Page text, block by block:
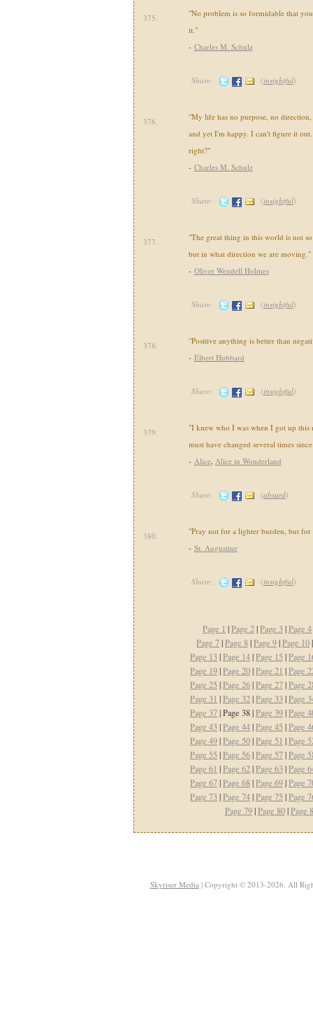
375.
"No problem is so formidable that
it."
- Charles M. Schulz
Share: (insightful)
376.
"My life has no purpose, no
and yet I'm happy. I can't figure it
right?"
- Charles M. Schulz
Share: (insightful)
377.
"The great thing in this world is not
but in what direction we are moving."
- Oliver Wendell Holmes
Share: (insightful)
378.
"Positive anything is better than
- Elbert Hubbard
Share: (insightful)
379.
"I knew who I was when I got up
must have changed several times
- Alice, Alice in Wonderland
Share: (absurd)
380.
"Pray not for a lighter burden, but for
- St. Augustine
Share: (insightful)
Page 1 |Page 2|Page 3|Page 4
Page 7|Page 8|Page 9|Page 10
Page 13|Page 14|Page 15 |Page
Page 19|Page 20|Page 21 |Page
Page 25 |Page 26|Page 27|Page
Page 31 |Page 32|Page 33|Page
Page 37| Page 38 |Page 39|Page
Page 43|Page 44|Page 45 |Page
Page 49|Page 50|Page 51 |Page
Page 55 |Page 56|Page 57|Page
Page 61 |Page 62|Page 63|Page
Page 67|Page 68|Page 69|Page
Page 73|Page 74|Page 75 |Page
Page 79|Page 80|Page
Skyriser Media| Copyright © 2013-2026. All